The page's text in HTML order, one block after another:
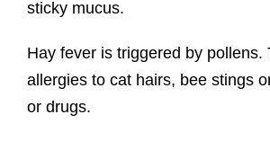
sticky mucus.
Hay fever is triggered by pollens.
allergies to cat hairs, bee stings
or drugs.